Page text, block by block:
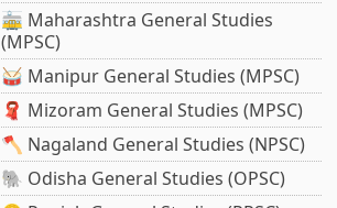
🚋 Maharashtra General Studies
(MPSC)
🥁 Manipur General Studies (MPSC)
🧣 Mizoram General Studies (MPSC)
🪓 Nagaland General Studies (NPSC)
🐘 Odisha General Studies (OPSC)